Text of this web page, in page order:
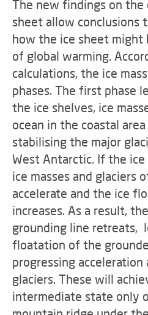
The new findings on the
sheet allow conclusions
how the ice sheet might
of global warming.
calculations, the ice
phases. The first phase
the ice shelves, ice
ocean in the coastal
stabilising the major
West Antarctic. If the
ice masses and glaciers
accelerate and the ice
increases. As a result,
grounding line retreats,
floatation of the
progressing
glaciers. These will
intermediate state only